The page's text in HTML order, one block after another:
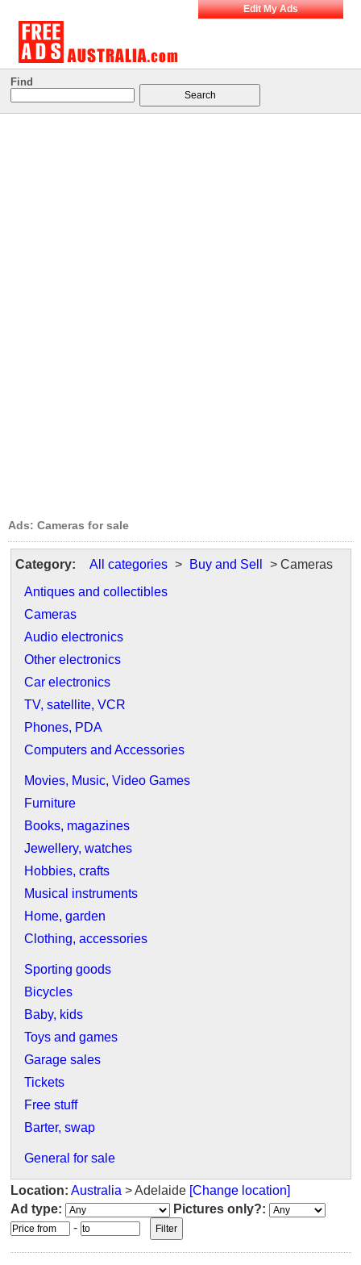
Edit My Ads
Find
Ads: Cameras for sale
Category: All categories > Buy and Sell
> Cameras
Antiques and collectibles
Cameras
Audio electronics
Other electronics
Car electronics
TV, satellite, VCR
Phones, PDA
Computers and Accessories
Movies, Music, Video Games
Furniture
Books, magazines
Jewellery, watches
Hobbies, crafts
Musical instruments
Home, garden
Clothing, accessories
Sporting goods
Bicycles
Baby, kids
Toys and games
Garage sales
Tickets
Free stuff
Barter, swap
General for sale
Location: Australia > Adelaide [Change location]
Ad type:
Pictures only?:
-